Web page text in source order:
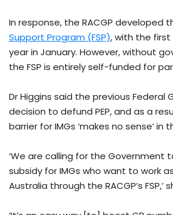
In response, the RACGP developed
Support Program (FSP), with the first
year in January. However, without
the FSP is entirely self-funded for
Dr Higgins said the previous Federal
decision to defund PEP, and as a
barrier for IMGs ‘makes no sense’
‘We are calling for the Government
subsidy for IMGs who want to work
Australia through the RACGP’s FSP,’